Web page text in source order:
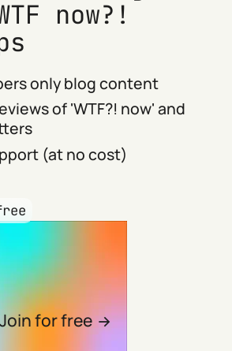
now?!
only blog content
of 'WTF?! now' and
(at no cost)
Join for free